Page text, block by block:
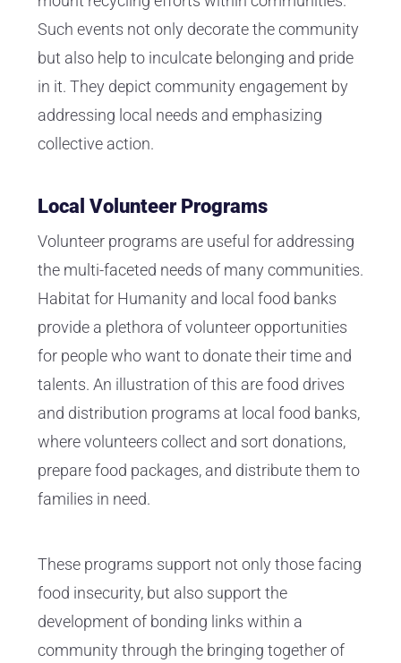
Such events not only decorate the community
but also help to inculcate belonging and pride
in it. They depict community engagement by
addressing local needs and emphasizing
collective action.
Local Volunteer Programs
Volunteer programs are useful for addressing
the multi-faceted needs of many communities.
Habitat for Humanity and local food banks
provide a plethora of volunteer opportunities
for people who want to donate their time and
talents. An illustration of this are food drives
and distribution programs at local food banks,
where volunteers collect and sort donations,
prepare food packages, and distribute them to
families in need.
These programs support not only those facing
food insecurity, but also support the
development of bonding links within a
community through the bringing together of